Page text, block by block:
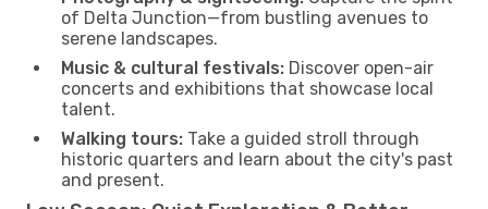
of Delta Junction—from bustling avenues to
serene landscapes.
Music & cultural festivals: Discover open-air
concerts and exhibitions that showcase local
talent.
Walking tours: Take a guided stroll through
historic quarters and learn about the city's past
and present.